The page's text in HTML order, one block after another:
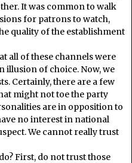
It was common to walk
for patrons to watch,
quality of the establishment
all of these channels were
illusion of choice. Now, we
Certainly, there are a few
might not toe the party
are in opposition to
no interest in national
We cannot really trust
First, do not trust those